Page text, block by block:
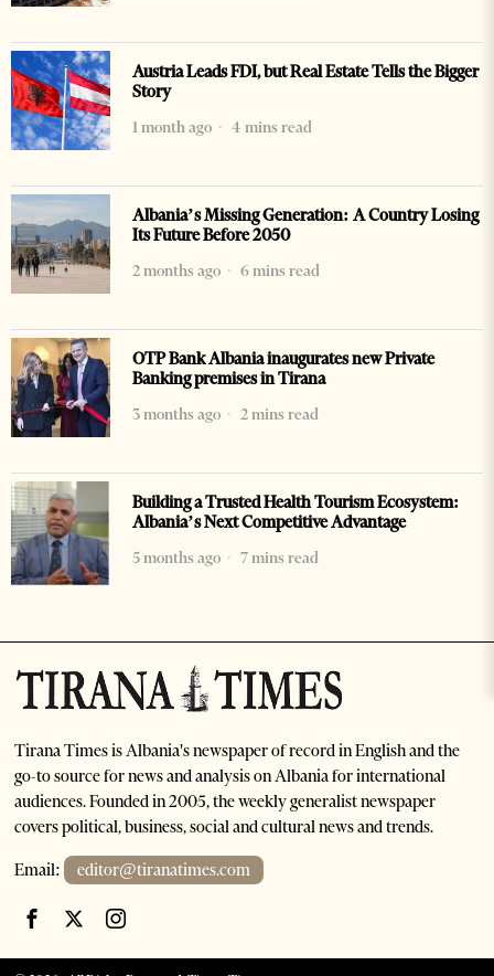
Austria Leads FDI, but Real Estate Tells the Bigger
Story
1 month ago
4 mins read
Albania’s Missing Generation: A Country Losing
Its Future Before 2050
2 months ago
6 mins read
OTP Bank Albania inaugurates new Private
Banking premises in Tirana
3 months ago
2 mins read
Building a Trusted Health Tourism Ecosystem:
Albania’s Next Competitive Advantage
5 months ago
7 mins read
Tirana Times is Albania's newspaper of record in English and the
go-to source for news and analysis on Albania for international
audiences. Founded in 2005, the weekly generalist newspaper
covers political, business, social and cultural news and trends.
Email: editor@tiranatimes.com